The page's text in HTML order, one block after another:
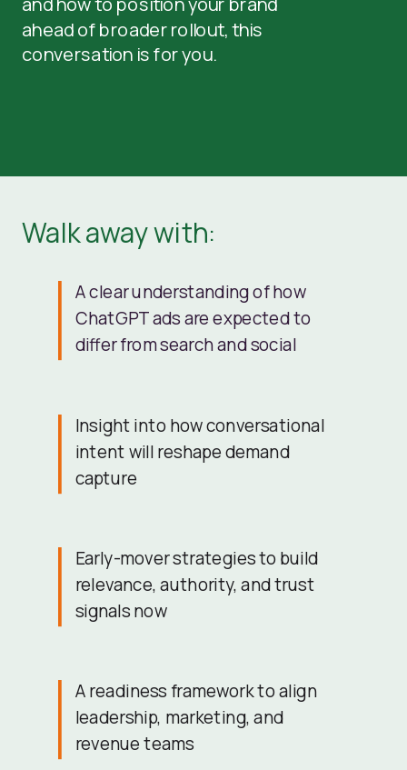
Walk away with:
A clear understanding of how
ChatGPT ads are expected to
differ from search and social
ahead of broader rollout, this
conversation is for you.
Insight into how conversational
intent will reshape demand
capture
Early-mover strategies to build
relevance, authority, and trust
signals now
A readiness framework to align
leadership, marketing, and
revenue teams